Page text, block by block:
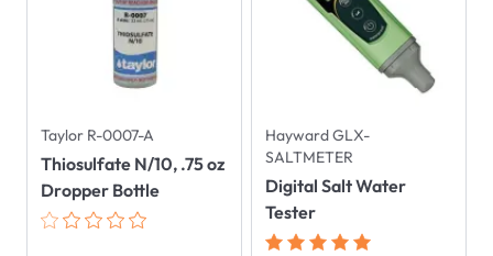
Taylor R-0007-A
Thiosulfate N/10, .75 oz
Dropper Bottle
Hayward GLX-
SALTMETER
Digital Salt Water
Tester